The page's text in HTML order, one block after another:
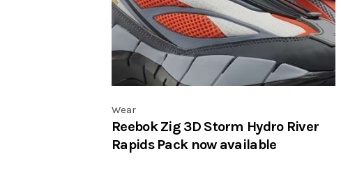
Wear
Reebok Zig 3D Storm Hydro River
Rapids Pack now available